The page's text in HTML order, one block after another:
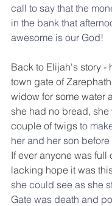
call to say that the
in the bank that
awesome is our God!
Back to Elijah's story -
town gate of
widow for some water
she had no bread,
couple of twigs to
her and her son
If ever anyone was full
lacking hope it was
she could see as she
Gate was death and